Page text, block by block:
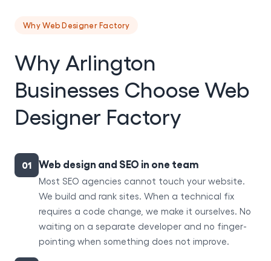
Why Web Designer Factory
Why Arlington
Businesses Choose Web
Designer Factory
01 Web design and SEO in one team
Most SEO agencies cannot touch your website.
We build and rank sites. When a technical fix
requires a code change, we make it ourselves. No
waiting on a separate developer and no finger-
pointing when something does not improve.